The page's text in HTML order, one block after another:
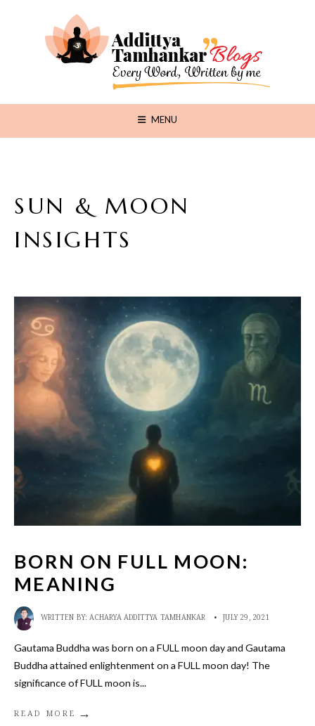
MENU
SUN & MOON
INSIGHTS
BORN ON FULL MOON:
MEANING
WRITTEN BY:ACHARYA ADDITTYA TAMHANKAR • JULY 29, 2021
Gautama Buddha was born on a FULL moon day and Gautama
Buddha attained enlightenment on a FULL moon day! The
significance of FULL moon is...
READ MORE →